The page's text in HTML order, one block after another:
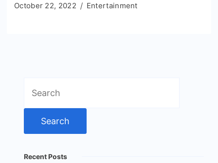
October 22, 2022 Entertainment
for:
Recent Posts